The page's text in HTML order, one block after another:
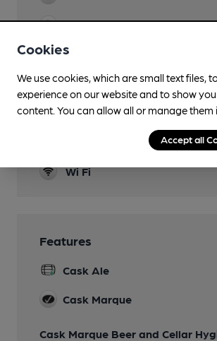
Evening Meals
Garden
Benches in yard
Wi Fi
Features
Cask Ale
Cask Marque
Cask Marque Beer and Cellar
Cookies
We use cookies, which are small text files,
experience on our website and to show
content. You can allow all or manage them
Accept all